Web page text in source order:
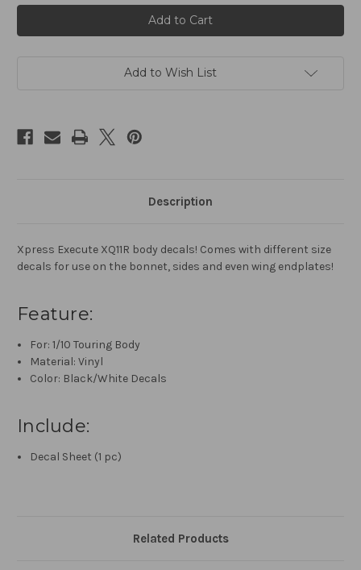
Xpress
XQ11R
Logo
Sticker
148x105mm
Xpress
XQ11R
Logo
Sticker
148x105mm
Add to Wish List
Description
Xpress Execute XQ11R body decals! Comes with different size
decals for use on the bonnet, sides and even wing endplates!
Feature:
For: 1/10 Touring Body
Material: Vinyl
Color: Black/White Decals
Include:
Decal Sheet (1 pc)
Related Products